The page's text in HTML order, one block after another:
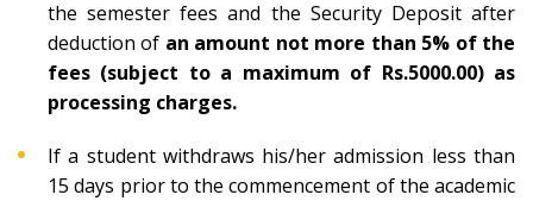
the semester fees and the Security Deposit after
deduction of an amount not more than 5% of the
fees (subject to a maximum of Rs.5000.00) as
processing charges.
If a student withdraws his/her admission less than
15 days prior to the commencement of the academic